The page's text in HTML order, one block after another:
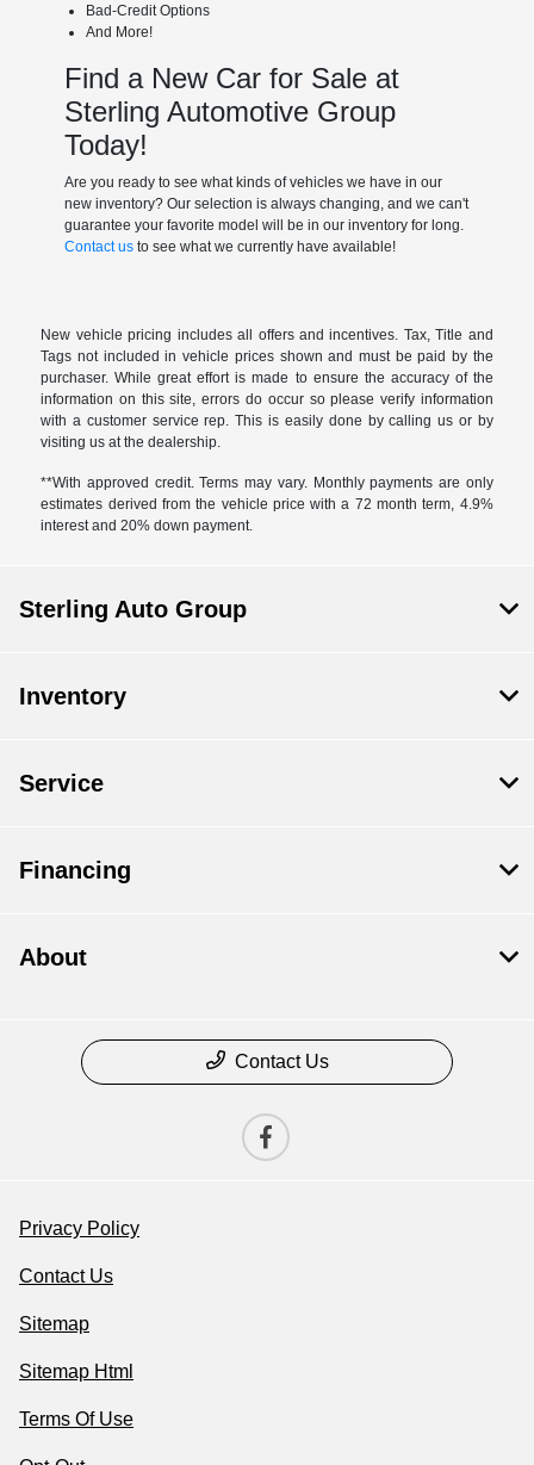
Bad-Credit Options
And More!
Find a New Car for Sale at
Sterling Automotive Group
Today!
Are you ready to see what kinds of vehicles we have in our
new inventory? Our selection is always changing, and we can't
guarantee your favorite model will be in our inventory for long.
Contact usto see what we currently have available!
New vehicle pricing includes all offers and incentives. Tax, Title and
Tags not included in vehicle prices shown and must be paid by the
purchaser. While great effort is made to ensure the accuracy of the
information on this site, errors do occur so please verify information
with a customer service rep. This is easily done by calling us or by
visiting us at the dealership.
**With approved credit. Terms may vary. Monthly payments are only
estimates derived from the vehicle price with a 72 month term, 4.9%
interest and 20% down payment.
Sterling Auto Group
Inventory
Service
Financing
About
Contact Us
Privacy Policy
Contact Us
Sitemap
Sitemap Html
Terms Of Use